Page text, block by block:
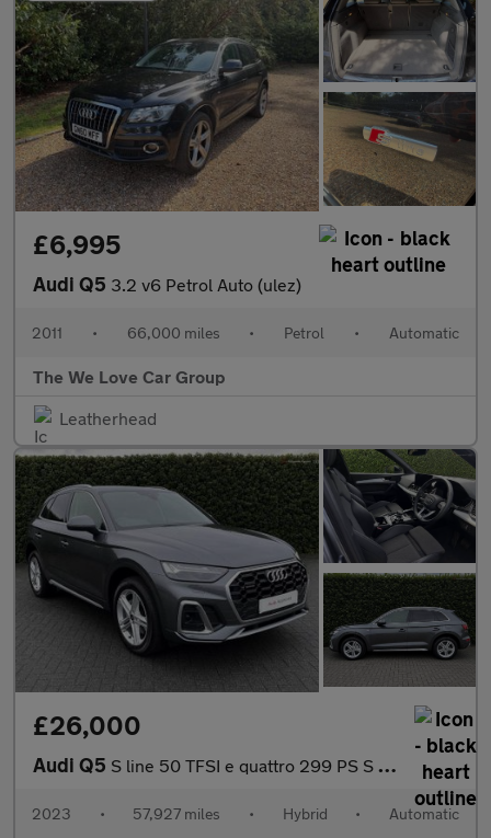
£6,995
Audi Q5 3.2 v6 Petrol Auto (ulez)
2011 • 66,000 miles • Petrol • Automatic
The We Love Car Group
Leatherhead
£26,000
Audi Q5 S line 50 TFSI e quattro 299 PS S tronic
2023 • 57,927 miles • Hybrid • Automatic